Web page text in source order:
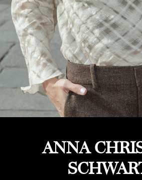
ANNA